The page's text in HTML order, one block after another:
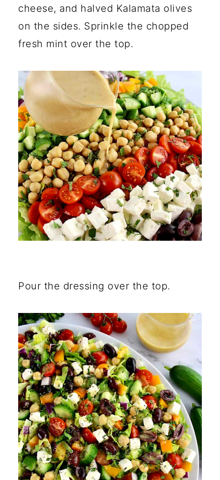
cheese, and halved Kalamata olives
on the sides. Sprinkle the chopped
fresh mint over the top.
Pour the dressing over the top.